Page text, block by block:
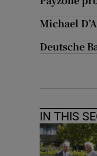
Michael
Deutsche
IN THIS